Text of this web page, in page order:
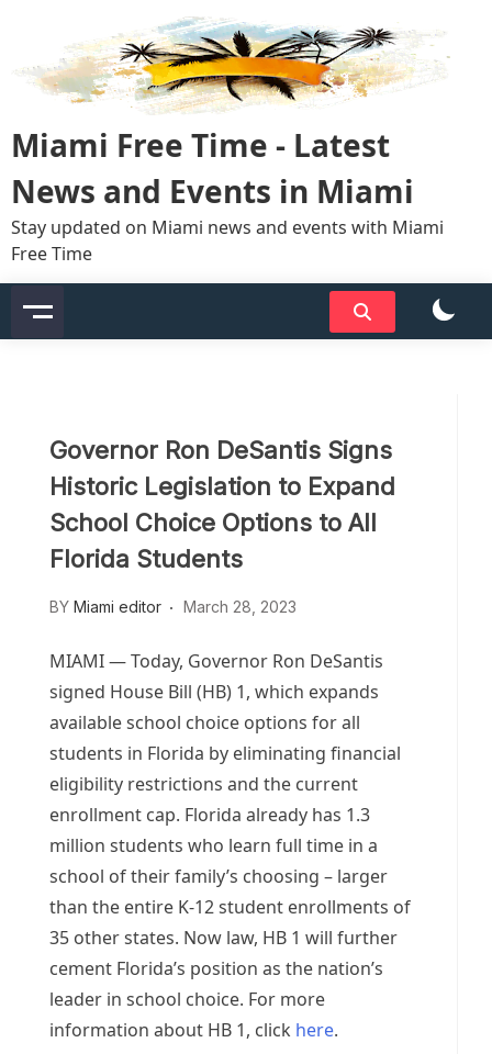
content
Miami Free Time - Latest
News and Events in Miami
Stay updated on Miami news and events with Miami
Free Time
Governor Ron DeSantis Signs
Historic Legislation to Expand
School Choice Options to All
Florida Students
BY Miami editor March 28, 2023
MIAMI — Today, Governor Ron DeSantis
signed House Bill (HB) 1, which expands
available school choice options for all
students in Florida by eliminating financial
eligibility restrictions and the current
enrollment cap. Florida already has 1.3
million students who learn full time in a
school of their family’s choosing – larger
than the entire K-12 student enrollments of
35 other states. Now law, HB 1 will further
cement Florida’s position as the nation’s
leader in school choice. For more
information about HB 1, click here.